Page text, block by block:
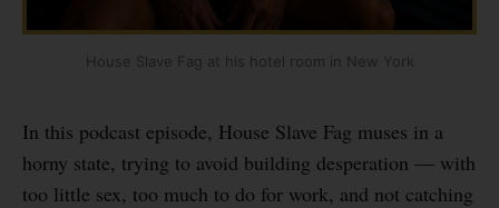
House Slave Fag at his hotel room in New York
In this podcast episode, House Slave Fag muses in a
horny state, trying to avoid building desperation — with
too little sex, too much to do for work, and not catching